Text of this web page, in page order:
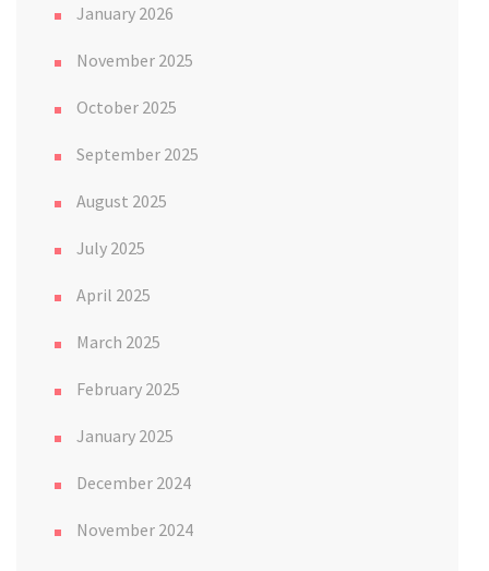
January 2026
November 2025
October 2025
September 2025
August 2025
July 2025
April 2025
March 2025
February 2025
January 2025
December 2024
November 2024